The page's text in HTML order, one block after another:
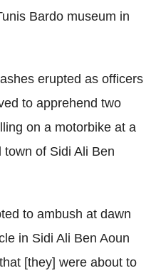
Bardo museum in
erupted as officers
to apprehend two
on a motorbike at a
of Sidi Ali Ben
to ambush at dawn
in Sidi Ali Ben Aoun
[they] were about to